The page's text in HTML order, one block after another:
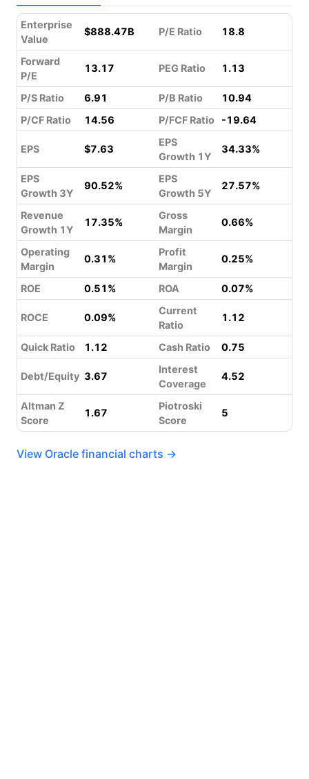
Enterprise
Value
$888.47B P/E Ratio 18.8
Forward
P/E
13.17 PEG Ratio 1.13
P/S Ratio 6.91 P/B Ratio
10.94
P/CF Ratio
14.56 P/FCF Ratio -19.64
EPS $7.63
EPS
Growth 1Y
34.33%
EPS
Growth 3Y
90.52%
EPS
Growth 5Y
27.57%
Revenue
Growth 1Y
17.35%
Gross
Margin
0.66%
Operating
Margin
0.31%
Profit
Margin
0.25%
ROE 0.51% ROA 0.07%
ROCE 0.09%
Current
Ratio
1.12
Quick Ratio 1.12 Cash Ratio 0.75
Debt/Equity 3.67
Interest
Coverage
4.52
Altman Z
Score
1.67
Piotroski
Score
5
View Oracle financial charts →